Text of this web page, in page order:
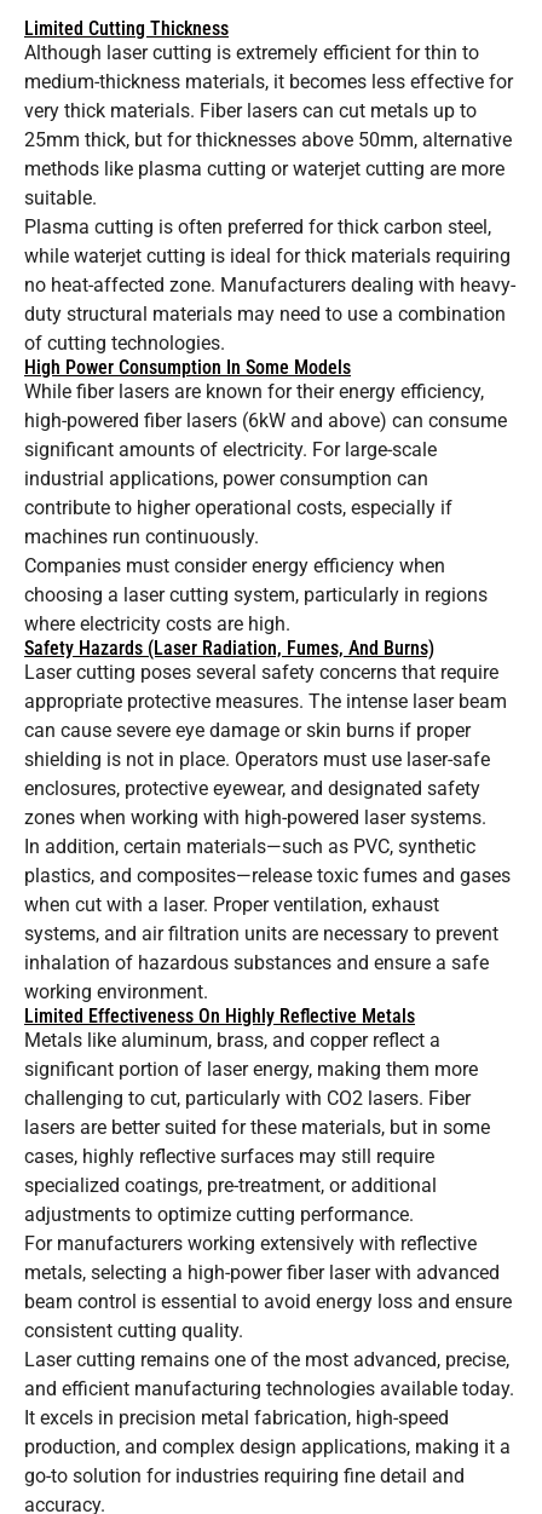
Limited Cutting Thickness
Although laser cutting is extremely efficient for thin to
medium-thickness materials, it becomes less effective for
very thick materials. Fiber lasers can cut metals up to
25mm thick, but for thicknesses above 50mm, alternative
methods like plasma cutting or waterjet cutting are more
suitable.
Plasma cutting is often preferred for thick carbon steel,
while waterjet cutting is ideal for thick materials requiring
no heat-affected zone. Manufacturers dealing with heavy-
duty structural materials may need to use a combination
of cutting technologies.
High Power Consumption In Some Models
While fiber lasers are known for their energy efficiency,
high-powered fiber lasers (6kW and above) can consume
significant amounts of electricity. For large-scale
industrial applications, power consumption can
contribute to higher operational costs, especially if
machines run continuously.
Companies must consider energy efficiency when
choosing a laser cutting system, particularly in regions
where electricity costs are high.
Safety Hazards (Laser Radiation, Fumes, And Burns)
Laser cutting poses several safety concerns that require
appropriate protective measures. The intense laser beam
can cause severe eye damage or skin burns if proper
shielding is not in place. Operators must use laser-safe
enclosures, protective eyewear, and designated safety
zones when working with high-powered laser systems.
In addition, certain materials—such as PVC, synthetic
plastics, and composites—release toxic fumes and gases
when cut with a laser. Proper ventilation, exhaust
systems, and air filtration units are necessary to prevent
inhalation of hazardous substances and ensure a safe
working environment.
Limited Effectiveness On Highly Reflective Metals
Metals like aluminum, brass, and copper reflect a
significant portion of laser energy, making them more
challenging to cut, particularly with CO2 lasers. Fiber
lasers are better suited for these materials, but in some
cases, highly reflective surfaces may still require
specialized coatings, pre-treatment, or additional
adjustments to optimize cutting performance.
For manufacturers working extensively with reflective
metals, selecting a high-power fiber laser with advanced
beam control is essential to avoid energy loss and ensure
consistent cutting quality.
Laser cutting remains one of the most advanced, precise,
and efficient manufacturing technologies available today.
It excels in precision metal fabrication, high-speed
production, and complex design applications, making it a
go-to solution for industries requiring fine detail and
accuracy.